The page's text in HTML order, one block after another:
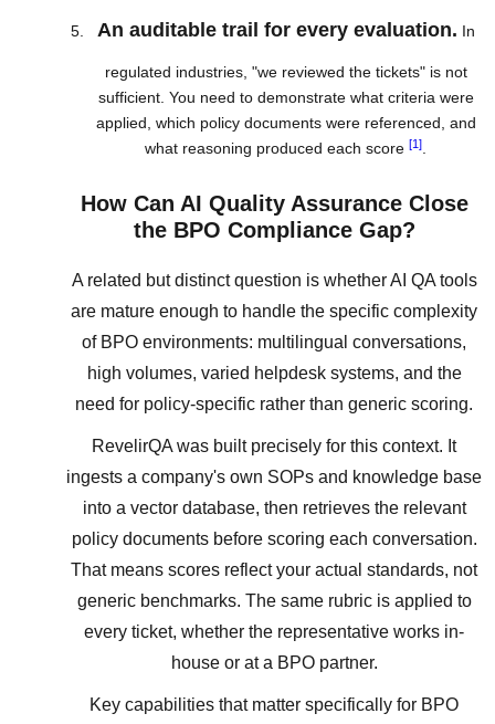
An auditable trail for every evaluation. In
regulated industries, "we reviewed the tickets" is not
sufficient. You need to demonstrate what criteria were
applied, which policy documents were referenced, and
what reasoning produced each score [1]
How Can AI Quality Assurance Close
the BPO Compliance Gap?
A related but distinct question is whether AI QA tools
are mature enough to handle the specific complexity
of BPO environments: multilingual conversations,
high volumes, varied helpdesk systems, and the
need for policy-specific rather than generic scoring.
RevelirQA was built precisely for this context. It
ingests a company's own SOPs and knowledge base
into a vector database, then retrieves the relevant
policy documents before scoring each conversation.
That means scores reflect your actual standards, not
generic benchmarks. The same rubric is applied to
every ticket, whether the representative works in-
house or at a BPO partner.
Key capabilities that matter specifically for BPO